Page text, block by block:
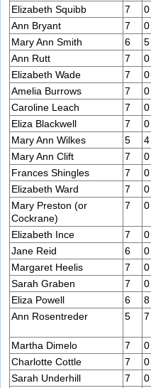
Elizabeth Squibb
7 0
Ann Bryant
7 0
Mary Ann Smith
6 5
Ann Rutt
7 0
Elizabeth Wade
7 0
Amelia Burrows
7 0
Caroline Leach
7 0
Eliza Blackwell
7 0
Mary Ann Wilkes
5 4
Mary Ann Clift
7 0
Frances Shingles
7 0
Elizabeth Ward
7 0
Mary Preston (or
Cockrane)
7 0
Elizabeth Ince 7 0
Jane Reid
6 0
Margaret Heelis
7 0
Sarah Graben
7 0
Eliza Powell
6 8
Ann Rosentreder
5 7
Martha Dimelo 7 0
Charlotte Cottle
7 0
Sarah Underhill
7 0